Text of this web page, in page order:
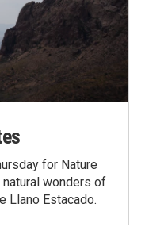
for Nature
wonders of
Llano Estacado.